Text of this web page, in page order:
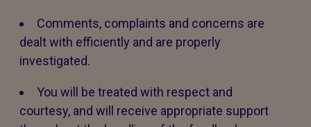
Comments, complaints and concerns are
dealt with efficiently and are properly
investigated.
You will be treated with respect and
courtesy, and will receive appropriate support